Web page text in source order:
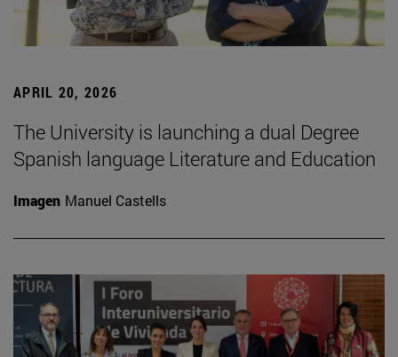
APRIL 20, 2026
The University is launching a dual Degree
Spanish language Literature and Education
Imagen Manuel Castells